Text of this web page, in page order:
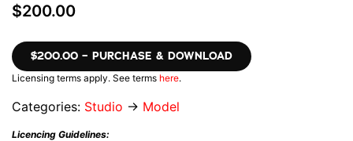
$200.00
$200.00 – PURCHASE & DOWNLOAD
Licensing terms apply. See terms here.
Categories: Studio → Model
Licencing Guidelines: